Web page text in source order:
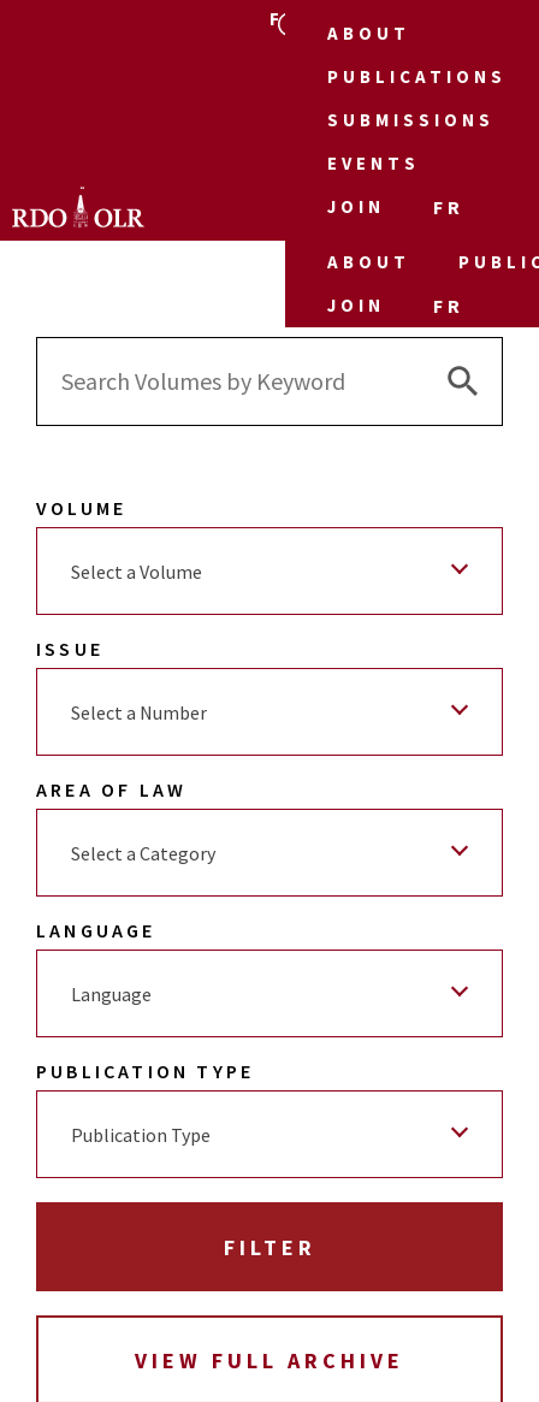
FR
ABOUT
PUBLICATIONS
SUBMISSIONS
EVENTS
JOIN
FR
ABOUT
JOIN
FR
Search
Search
VOLUME
Select a Volume
ISSUE
Select a Number
AREA OF LAW
Select a Category
LANGUAGE
Language
PUBLICATION TYPE
Publication Type
VIEW FULL ARCHIVE